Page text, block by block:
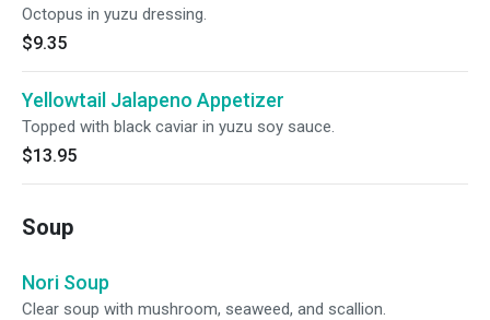
Octopus in yuzu dressing.
$9.35
Yellowtail Jalapeno Appetizer
Topped with black caviar in yuzu soy sauce.
$13.95
Soup
Nori Soup
Clear soup with mushroom, seaweed, and scallion.